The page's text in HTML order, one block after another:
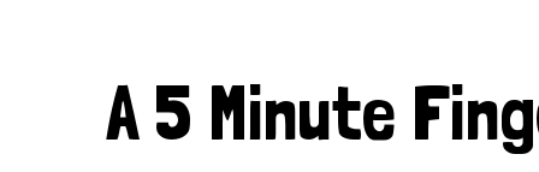
A 5 Minute